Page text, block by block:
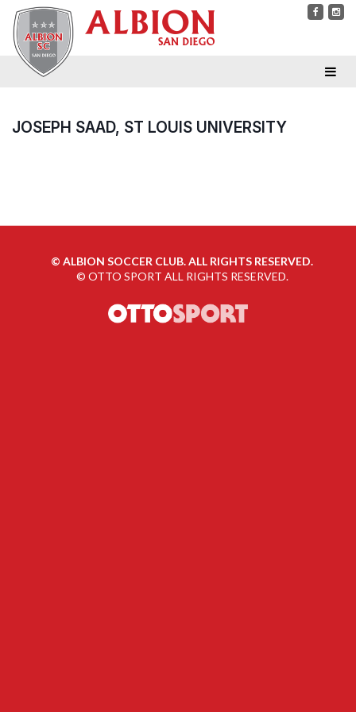
JOSEPH SAAD, ST LOUIS UNIVERSITY
© ALBION SOCCER CLUB. ALL RIGHTS RESERVED.
© OTTO SPORT ALL RIGHTS RESERVED.